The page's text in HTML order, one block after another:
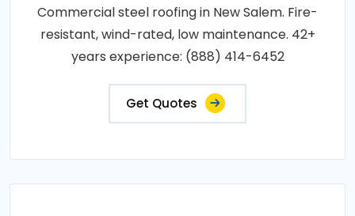
Commercial steel roofing in New Salem. Fire-
resistant, wind-rated, low maintenance. 42+
years experience: (888) 414-6452
Get Quotes